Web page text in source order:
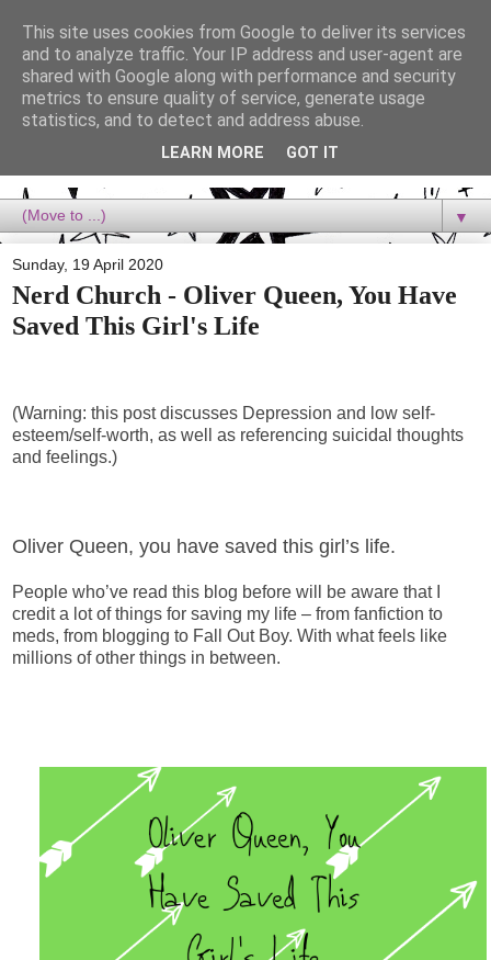
Dora Reads
Dora Reads is the book blog of a Bookish Rebel, supporting the
Diversity Movement, bringing you Queer views and mental health
advocacy, slipping in a lot of non-bookish content, and spreading
▼
Sunday, 19 April 2020
Nerd Church - Oliver Queen, You Have
Saved This Girl's Life
(Warning: this post discusses Depression and low self-
esteem/self-worth, as well as referencing suicidal thoughts
and feelings.)
Oliver Queen, you have saved this girl’s life.
People who’ve read this blog before will be aware that I
credit a lot of things for saving my life – from fanfiction to
meds, from blogging to Fall Out Boy. With what feels like
millions of other things in between.
This site uses cookies from Google to deliver its services
and to analyze traffic. Your IP address and user-agent are
shared with Google along with performance and security
metrics to ensure quality of service, generate usage
statistics, and to detect and address abuse.
LEARN MORE GOT IT